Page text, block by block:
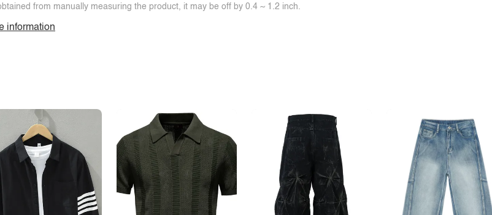
from manually measuring the product, it may be off by 0.4 ~ 1.2 inch.
information